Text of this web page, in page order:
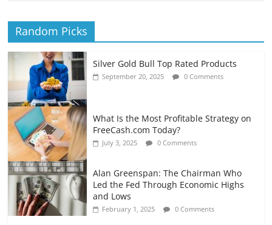
Random Picks
Silver Gold Bull Top Rated Products
September 20, 2025 0 Comments
What Is the Most Profitable Strategy on
FreeCash.com Today?
July 3, 2025 0 Comments
Alan Greenspan: The Chairman Who
Led the Fed Through Economic Highs
and Lows
February 1, 2025 0 Comments